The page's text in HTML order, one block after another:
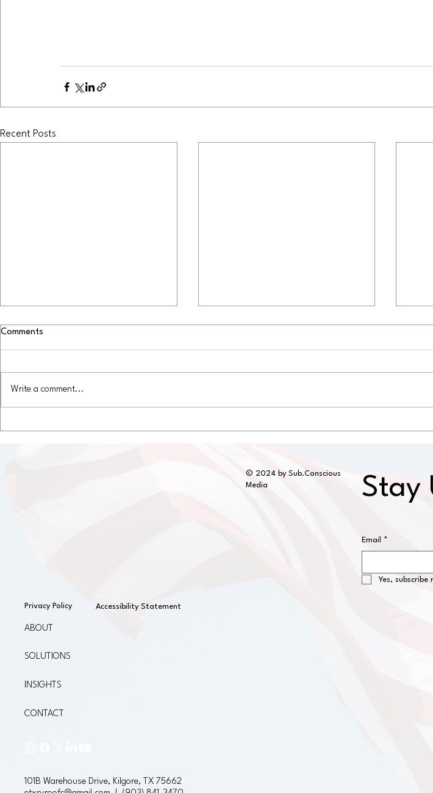
Recent Posts
Roofs: Long-Lasting RV Roof
Upgrades in East Texas
Comments
Write a comment...
Privacy Policy Accessibility Statement
© 2024 by Sub.Conscious
Media
Stay
Email *
Yes,
ABOUT
SOLUTIONS
INSIGHTS
CONTACT
101B Warehouse Drive, Kilgore, TX 75662